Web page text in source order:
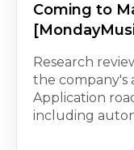
Coming to
Research
the company's
Application
including